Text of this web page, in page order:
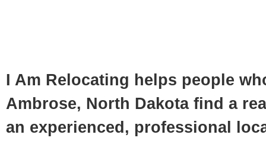
I Am Relocating helps people
Ambrose, North Dakota find a
an experienced, professional